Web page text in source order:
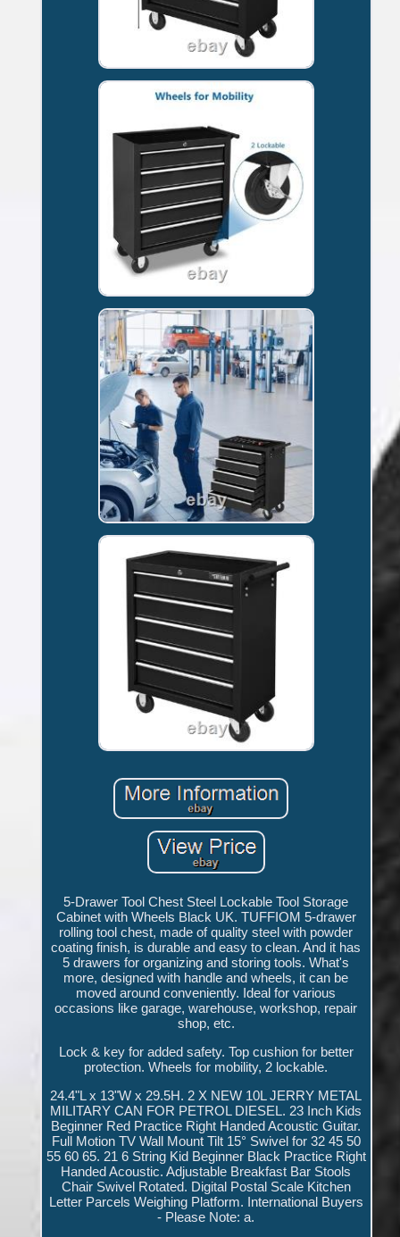
5-Drawer Tool Chest Steel Lockable Tool Storage
Cabinet with Wheels Black UK. TUFFIOM 5-drawer
rolling tool chest, made of quality steel with powder
coating finish, is durable and easy to clean. And it has
5 drawers for organizing and storing tools. What's
more, designed with handle and wheels, it can be
moved around conveniently. Ideal for various
occasions like garage, warehouse, workshop, repair
shop, etc.
Lock & key for added safety. Top cushion for better
protection. Wheels for mobility, 2 lockable.
24.4"L x 13"W x 29.5H. 2 X NEW 10L JERRY METAL
MILITARY CAN FOR PETROL DIESEL. 23 Inch Kids
Beginner Red Practice Right Handed Acoustic Guitar.
Full Motion TV Wall Mount Tilt 15° Swivel for 32 45 50
55 60 65. 21 6 String Kid Beginner Black Practice Right
Handed Acoustic. Adjustable Breakfast Bar Stools
Chair Swivel Rotated. Digital Postal Scale Kitchen
Letter Parcels Weighing Platform. International Buyers
- Please Note: a.